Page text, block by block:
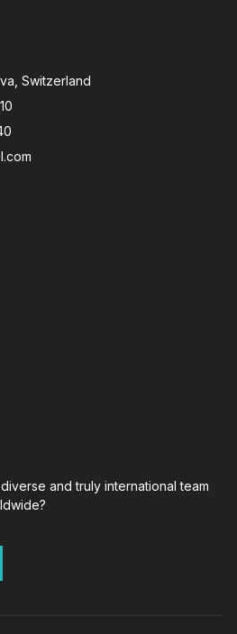
Switzerland
and truly international team